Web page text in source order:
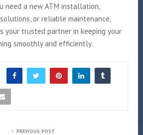
need a new ATM installation,
or reliable maintenance,
your trusted partner in keeping your
smoothly and efficiently.
PREVIOUS POST